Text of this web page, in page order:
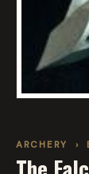
ARCHERY ›